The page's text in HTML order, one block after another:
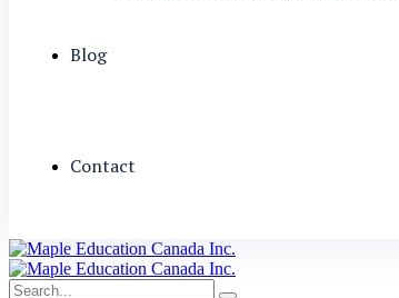
Blog
Contact